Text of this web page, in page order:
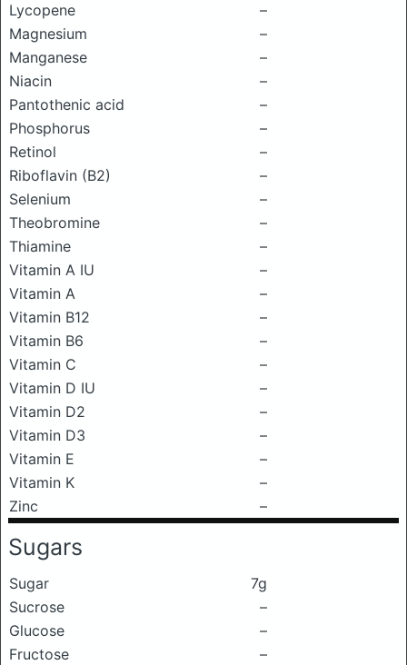
Lycopene
–
Magnesium
–
Manganese
–
Niacin
–
Pantothenic acid
–
Phosphorus
–
Retinol
–
Riboflavin (B2)
–
Selenium
–
Theobromine
–
Thiamine
–
Vitamin A IU
–
Vitamin A
–
Vitamin B12
–
Vitamin B6
–
Vitamin C
–
Vitamin D IU
–
Vitamin D2
–
Vitamin D3
–
Vitamin E
–
Vitamin K
–
Zinc
–
Sugars
Sugar
7g
Sucrose
–
Glucose
–
Fructose
–